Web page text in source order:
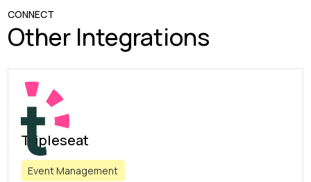
CONNECT
Other Integrations
Tripleseat
Event Management